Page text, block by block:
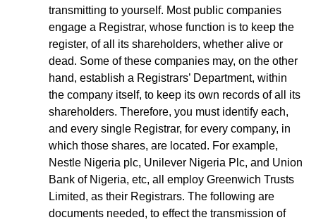
transmitting to yourself. Most public companies
engage a Registrar, whose function is to keep the
register, of all its shareholders, whether alive or
dead. Some of these companies may, on the other
hand, establish a Registrars’ Department, within
the company itself, to keep its own records of all its
shareholders. Therefore, you must identify each,
and every single Registrar, for every company, in
which those shares, are located. For example,
Nestle Nigeria plc, Unilever Nigeria Plc, and Union
Bank of Nigeria, etc, all employ Greenwich Trusts
Limited, as their Registrars. The following are
documents needed, to effect the transmission of